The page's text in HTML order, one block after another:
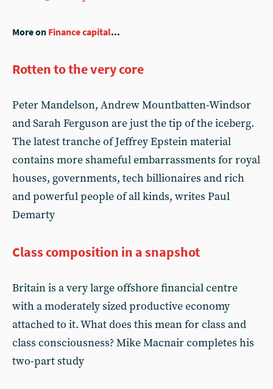
More on Finance capital...
Rotten to the very core
Peter Mandelson, Andrew Mountbatten-Windsor
and Sarah Ferguson are just the tip of the iceberg.
The latest tranche of Jeffrey Epstein material
contains more shameful embarrassments for royal
houses, governments, tech billionaires and rich
and powerful people of all kinds, writes Paul
Demarty
Class composition in a snapshot
Britain is a very large offshore financial centre
with a moderately sized productive economy
attached to it. What does this mean for class and
class consciousness? Mike Macnair completes his
two-part study